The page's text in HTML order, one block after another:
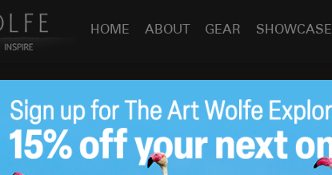
HOME ABOUT GEAR SHOWCASE
2022
Month, November 2022 –